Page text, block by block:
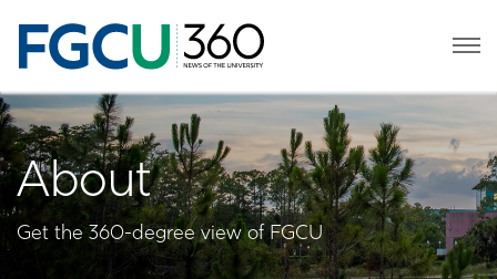
About
Get the 360-degree view of FGCU